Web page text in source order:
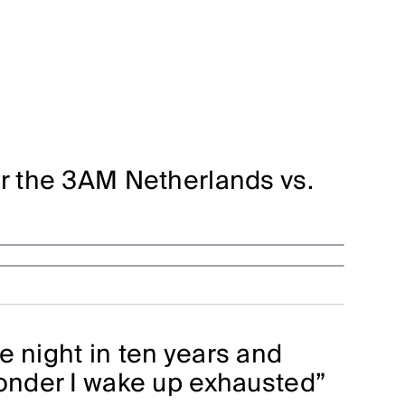
the 3AM Netherlands vs.
night in ten years and
I wake up exhausted”